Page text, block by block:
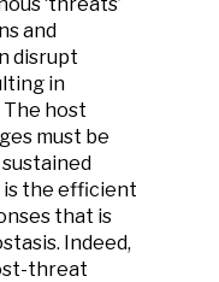
and
disrupt
in
The host
must be
is the efficient
that is
Indeed,
threat